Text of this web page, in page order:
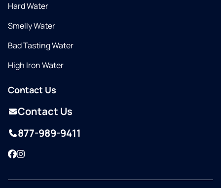
Hard Water
Smelly Water
Bad Tasting Water
High Iron Water
Contact Us
Contact Us
877-989-9411
Facebook
Instagram